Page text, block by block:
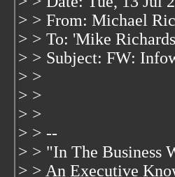
> > From: Michael
> > To: 'Mike
> > Subject: FW:
> >
> >
> >
> > --
> > "In The Business
> > An Executive